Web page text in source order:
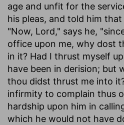
age and unfit for the
his pleas, and told him that
"Now, Lord," says he,
office upon me, why dost
in it? Had I thrust myself
have been in derision; but
thou didst thrust me into
infirmity to complain thus
hardship upon him in
which he would not have